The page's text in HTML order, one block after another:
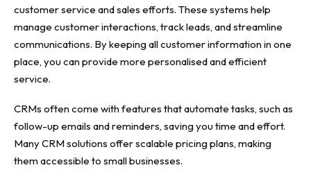
customer service and sales efforts. These systems help
manage customer interactions, track leads, and streamline
communications. By keeping all customer information in one
place, you can provide more personalised and efficient
service.
CRMs often come with features that automate tasks, such as
follow-up emails and reminders, saving you time and effort.
Many CRM solutions offer scalable pricing plans, making
them accessible to small businesses.